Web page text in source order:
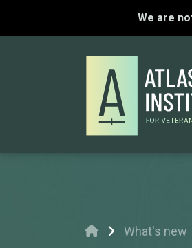
We are
HomeWhat's new